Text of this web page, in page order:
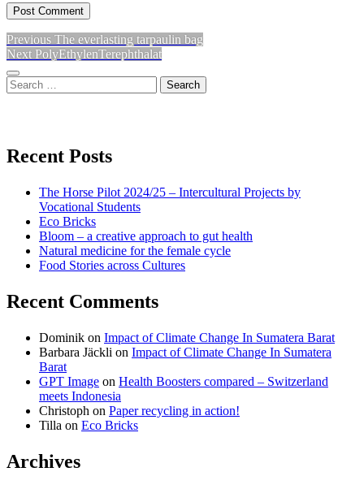
Post
navigation
Previous Previous
post:
The everlasting tarpaulin bag
Next Next
PolyEthylenTerephthalat
Sidebar
Search
for:
don’t
my
energy
profile
on
Facebook
don’t
my
energy
profile
on
Twitter
don’t
my
energy
profile
on
instagram
Recent Posts
The Horse Pilot 2024/25 – Intercultural Projects by
Vocational Students
Eco Bricks
Bloom – a creative approach to gut health
Natural medicine for the female cycle
Food Stories across Cultures
Recent Comments
Dominik on Impact of Climate Change In Sumatera Barat
Barbara Jäckli on Impact of Climate Change In Sumatera
Barat
GPT Image on Health Boosters compared – Switzerland
meets Indonesia
Christoph on Paper recycling in action!
Tilla on Eco Bricks
Archives